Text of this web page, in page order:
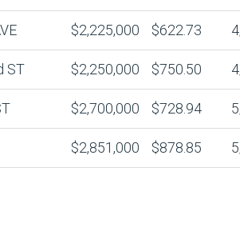
$2,225,000 $622.73
ST $2,250,000 $750.50
$2,700,000 $728.94
$2,851,000 $878.85